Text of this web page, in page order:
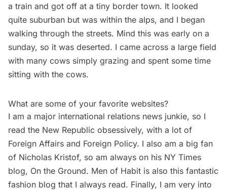
a train and got off at a tiny border town. It looked
quite suburban but was within the alps, and I began
walking through the streets. Mind this was early on a
sunday, so it was deserted. I came across a large field
with many cows simply grazing and spent some time
sitting with the cows.
What are some of your favorite websites?
I am a major international relations news junkie, so I
read the New Republic obsessively, with a lot of
Foreign Affairs and Foreign Policy. I also am a big fan
of Nicholas Kristof, so am always on his NY Times
blog, On the Ground. Men of Habit is also this fantastic
fashion blog that I always read. Finally, I am very into